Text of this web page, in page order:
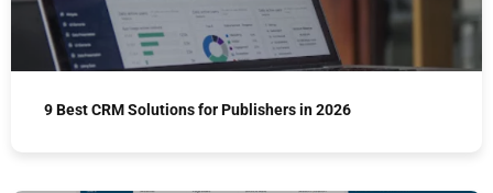
9 Best CRM Solutions for Publishers in 2026